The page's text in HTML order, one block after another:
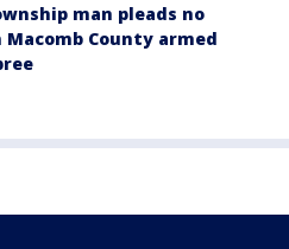
man pleads no
County armed